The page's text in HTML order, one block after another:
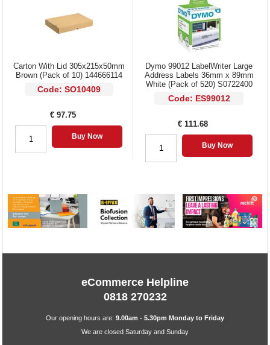
Carton With Lid 305x215x50mm
Brown (Pack of 10) 144666114
Code: SO10409
€ 97.75
Buy Now
Dymo 99012 LabelWriter Large
Address Labels 36mm x 89mm
White (Pack of 520) S0722400
Code: ES99012
€ 111.68
Buy Now
eCommerce Helpline
0818 270232
Our opening hours are: 9.00am - 5.30pm Monday to Friday
We are closed Saturday and Sunday